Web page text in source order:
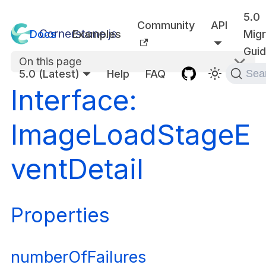
Docs Examples
Community API
5.0
5.0 (Latest)
Help FAQ
On this page
Interface:
ImageLoadStageE
ventDetail
Properties
numberOfFailures